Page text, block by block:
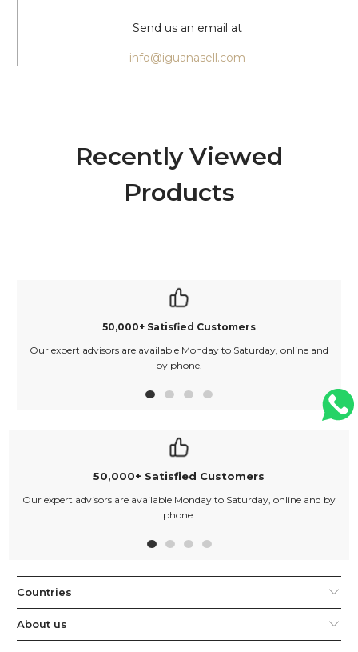
Send us an email at
info@iguanasell.com
Recently Viewed
Products
50,000+ Satisfied Customers
Our expert advisors are available Monday to Saturday, online and
by phone.
50,000+ Satisfied Customers
Our expert advisors are available Monday to Saturday, online and by
phone.
Countries
About us